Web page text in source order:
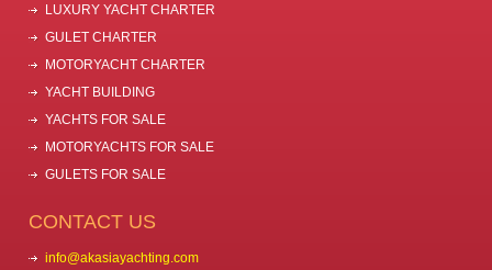
LUXURY YACHT CHARTER
GULET CHARTER
MOTORYACHT CHARTER
YACHT BUILDING
YACHTS FOR SALE
MOTORYACHTS FOR SALE
GULETS FOR SALE
CONTACT US
info@akasiayachting.com